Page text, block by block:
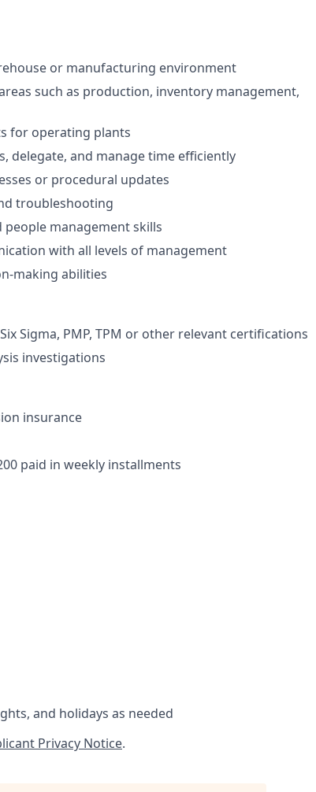
or manufacturing environment
such as production, inventory management,
for operating plants
delegate, and manage time efficiently
or procedural updates
troubleshooting
people management skills
with all levels of management
making abilities
Sigma, PMP, TPM or other relevant certifications
investigations
insurance
paid in weekly installments
and holidays as needed
Privacy Notice.